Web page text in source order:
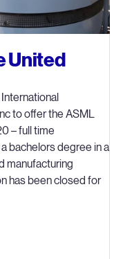
United
to offer the ASML
– full time
bachelors degree in a
manufacturing
has been closed for